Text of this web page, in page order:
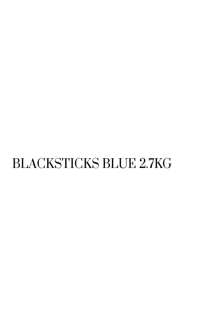
BLACKSTICKS BLUE 2.7KG